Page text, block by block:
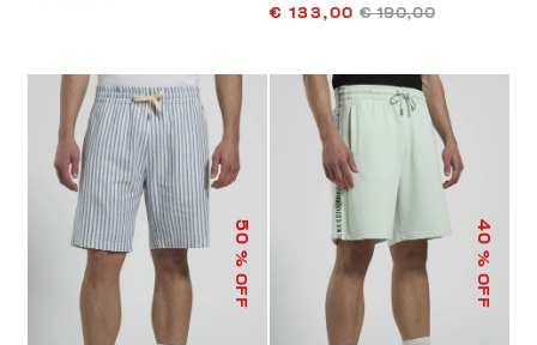
€ 133,00 € 190,00
50
% OFF
40
% OFF